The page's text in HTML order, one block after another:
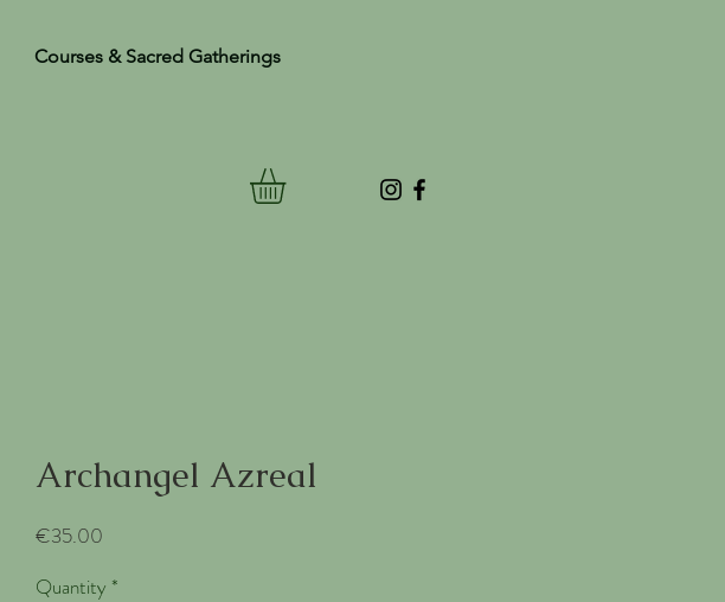
Courses & Sacred Gatherings
Archangel Azreal
€35.00
Quantity *